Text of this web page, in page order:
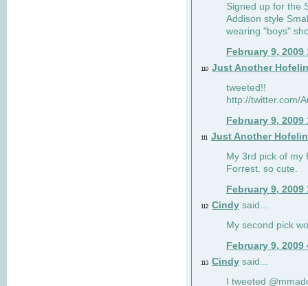
Signed up for the
Addison style
wearing "boys"
February 9, 2009
110 Just Another
tweeted!!
http://twitter.com/
February 9, 2009
111 Just Another
My 3rd pick of my
Forrest. so cute.
February 9, 2009
112 Cindy said...
My second pick
February 9, 2009
113 Cindy said...
I tweeted